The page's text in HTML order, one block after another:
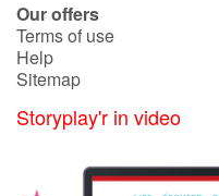
Our offers
Terms of use
Help
Sitemap
Storyplay'r in video